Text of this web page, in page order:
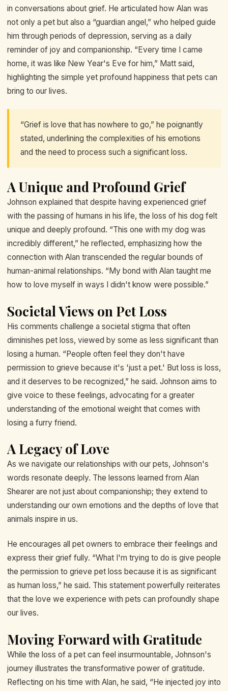
in conversations about grief. He articulated how Alan was
not only a pet but also a “guardian angel,” who helped guide
him through periods of depression, serving as a daily
reminder of joy and companionship. “Every time I came
home, it was like New Year's Eve for him,” Matt said,
highlighting the simple yet profound happiness that pets can
bring to our lives.
“Grief is love that has nowhere to go,” he poignantly
stated, underlining the complexities of his emotions
and the need to process such a significant loss.
A Unique and Profound Grief
Johnson explained that despite having experienced grief
with the passing of humans in his life, the loss of his dog felt
unique and deeply profound. “This one with my dog was
incredibly different,” he reflected, emphasizing how the
connection with Alan transcended the regular bounds of
human-animal relationships. “My bond with Alan taught me
how to love myself in ways I didn't know were possible.”
Societal Views on Pet Loss
His comments challenge a societal stigma that often
diminishes pet loss, viewed by some as less significant than
losing a human. “People often feel they don't have
permission to grieve because it's 'just a pet.' But loss is loss,
and it deserves to be recognized,” he said. Johnson aims to
give voice to these feelings, advocating for a greater
understanding of the emotional weight that comes with
losing a furry friend.
A Legacy of Love
As we navigate our relationships with our pets, Johnson's
words resonate deeply. The lessons learned from Alan
Shearer are not just about companionship; they extend to
understanding our own emotions and the depths of love that
animals inspire in us.
He encourages all pet owners to embrace their feelings and
express their grief fully. “What I'm trying to do is give people
the permission to grieve pet loss because it is as significant
as human loss,” he said. This statement powerfully reiterates
that the love we experience with pets can profoundly shape
our lives.
Moving Forward with Gratitude
While the loss of a pet can feel insurmountable, Johnson's
journey illustrates the transformative power of gratitude.
Reflecting on his time with Alan, he said, “He injected joy into